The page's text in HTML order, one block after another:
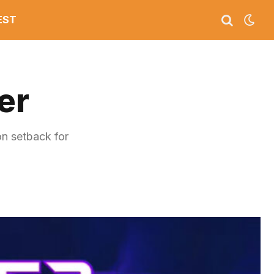
setback for